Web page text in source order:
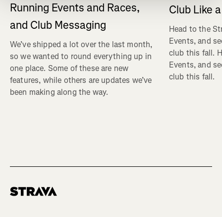
Running Events and Races,
and Club Messaging
We’ve shipped a lot over the last month,
so we wanted to round everything up in
one place. Some of these are new
features, while others are updates we’ve
been making along the way.
Club Like
Head to the
Events, and
club this fall.
Events, and
club this fall.